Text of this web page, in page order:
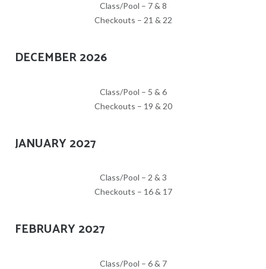
Class/Pool – 7 & 8
Checkouts – 21 & 22
DECEMBER 2026
Class/Pool – 5 & 6
Checkouts – 19 & 20
JANUARY 2027
Class/Pool – 2 & 3
Checkouts – 16 & 17
FEBRUARY 2027
Class/Pool – 6 & 7